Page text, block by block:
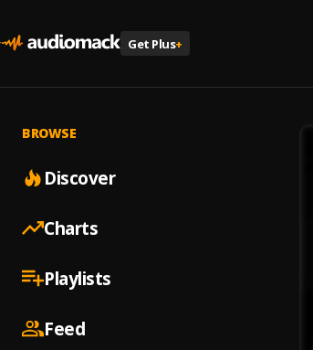
Get Plus+
BROWSE
Discover
Charts
Playlists
Feed